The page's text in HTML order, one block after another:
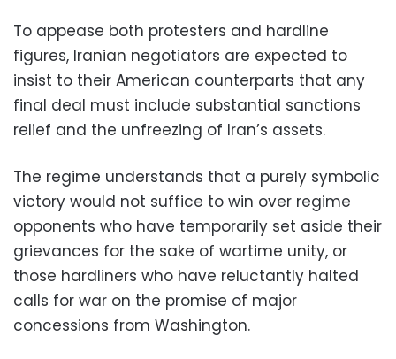
To appease both protesters and hardline
figures, Iranian negotiators are expected to
insist to their American counterparts that any
final deal must include substantial sanctions
relief and the unfreezing of Iran’s assets.
The regime understands that a purely symbolic
victory would not suffice to win over regime
opponents who have temporarily set aside their
grievances for the sake of wartime unity, or
those hardliners who have reluctantly halted
calls for war on the promise of major
concessions from Washington.